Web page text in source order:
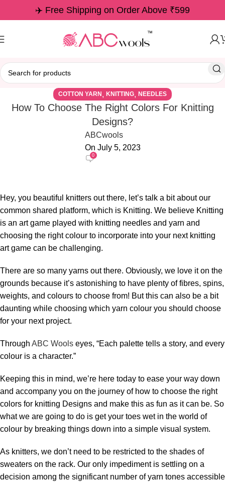
✈️ Free Shipping on Order Above ₹599
COTTON YARN , KNITTING, NEEDLES
How To Choose The Right Colors For Knitting
Designs?
ABCwools
On July 5, 2023
0
Hey, you beautiful knitters out there, let’s talk a bit about our
common shared platform, which is Knitting. We believe Knitting
is an art game played with knitting needles and yarn and
choosing the right colour to incorporate into your next knitting
art game can be challenging.
There are so many yarns out there. Obviously, we love it on the
grounds because it’s astonishing to have plenty of fibres, spins,
weights, and colours to choose from! But this can also be a bit
daunting while choosing which yarn colour you should choose
for your next project.
Through ABC Wools eyes, “Each palette tells a story, and every
colour is a character.”
Keeping this in mind, we’re here today to ease your way down
and accompany you on the journey of how to choose the right
colors for knitting Designs and make this as fun as it can be. So
what we are going to do is get your toes wet in the world of
colour by breaking things down into a simple visual system.
As knitters, we don’t need to be restricted to the shades of
sweaters on the rack. Our only impediment is settling on a
decision among the significant number of yarn tones accessible